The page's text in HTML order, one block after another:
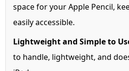
space for your Apple Pencil,
easily accessible.
Lightweight and Simple to
to handle, lightweight, and